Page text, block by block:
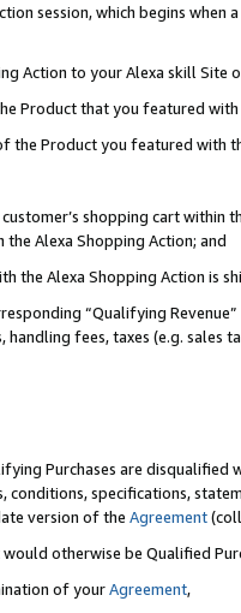
session, which begins when
Action to your Alexa skill Site
Product that you featured with
the Product you featured with
shopping cart within
Alexa Shopping Action; and
the Alexa Shopping Action is
“Qualifying
fees, taxes (e.g. sales
Purchases are disqualified
conditions, specifications,
version of the Agreement
otherwise be Qualified
of yourAgreement,